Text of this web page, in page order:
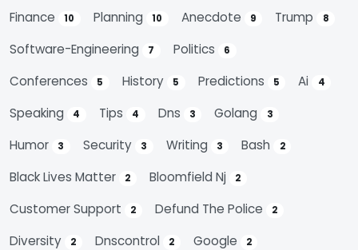
Finance 10 Planning 10 Anecdote 9 Trump 8
Software-Engineering 7 Politics 6
Conferences 5 History 5 Predictions 5 Ai 4
Speaking 4 Tips 4 Dns 3 Golang 3
Humor 3 Security 3 Writing 3 Bash 2
Black Lives Matter 2 Bloomfield Nj 2
Customer Support 2 Defund The Police 2
Diversity 2 Dnscontrol 2 Google 2